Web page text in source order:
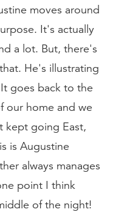
moves around
It's actually
a lot. But, there's
He's illustrating
goes back to the
our home and we
kept going East,
is Augustine
always manages
point I think
of the night!